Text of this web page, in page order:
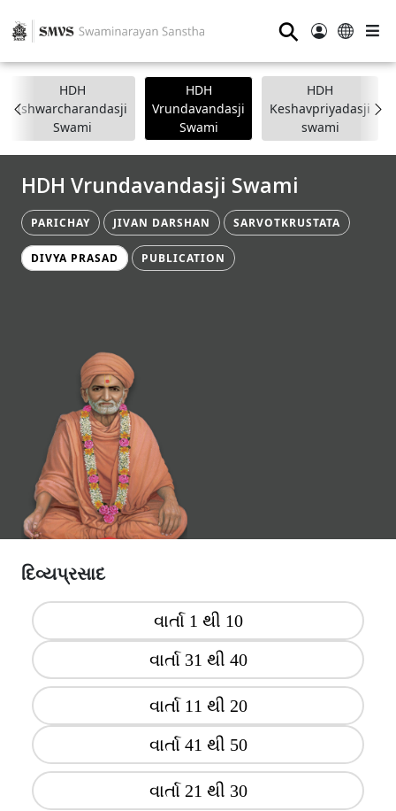
⚲
HDH
Ishwarcharandasji
Swami
HDH
Vrundavandasji
Swami
HDH
Keshavpriyadasji
swami
HDH Vrundavandasji Swami
PARICHAY JIVAN DARSHAN SARVOTKRUSTATA
DIVYA PRASAD PUBLICATION
દિવ્યપ્રસાદ
વાર્તા 1 થી 10
વાર્તા 31 થી 40
વાર્તા 11 થી 20
વાર્તા 41 થી 50
વાર્તા 21 થી 30